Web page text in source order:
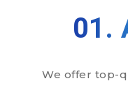
01.
We offer top-